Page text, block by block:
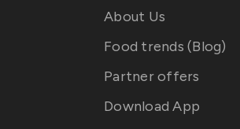
About Us
Food trends (Blog)
Partner offers
Download App